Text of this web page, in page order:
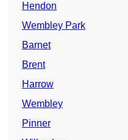
Hendon
Wembley Park
Barnet
Brent
Harrow
Wembley
Pinner